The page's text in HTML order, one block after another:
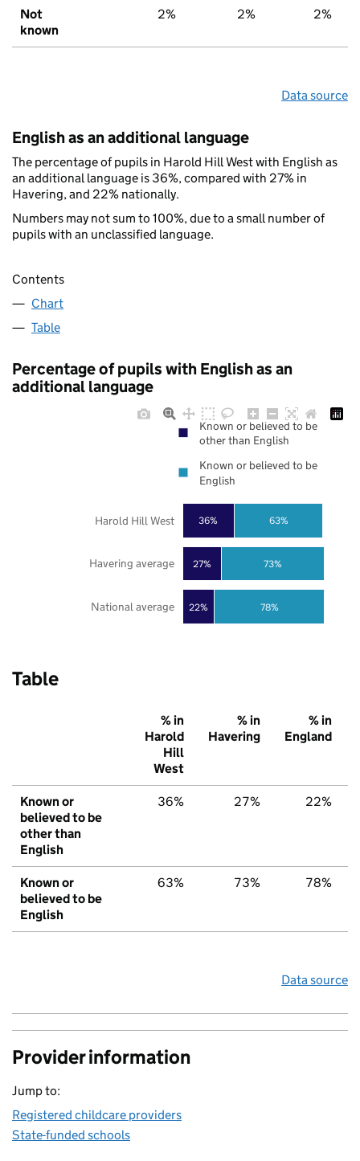
Not
known
2% 2% 2%
Data source
English as an additional language
The percentage of pupils in Harold Hill West with English as
an additional language is 36%, compared with 27% in
Havering, and 22% nationally.
Numbers may not sum to 100%, due to a small number of
pupils with an unclassified language.
Contents
Chart
Table
Percentage of pupils with English as an
additional language
22%
27%
36%
78%
73%
63%
National average
Havering average
Harold Hill West
Known or believed to be
other than English
Known or believed to be
English
Table
% in
Harold
Hill
West
% in
Havering
% in
England
Known or
believed to be
other than
English
36% 27% 22%
Known or
believed to be
English
63% 73% 78%
Data source
Provider information
Jump to:
Registered childcare providers
State-funded schools